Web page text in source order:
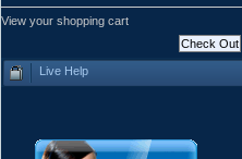
View your shopping cart
Live Help